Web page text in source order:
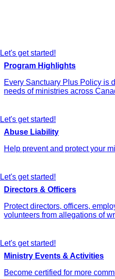
Let's get started!
Program Highlights
Every Sanctuary Plus Policy is
needs of ministries across
Let's get started!
Abuse Liability
Help prevent and protect your
Let's get started!
Directors & Officers
Protect directors, officers,
volunteers from allegations of
Let's get started!
Ministry Events & Activities
Become certified for more